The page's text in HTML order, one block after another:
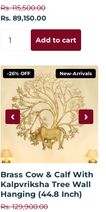
Rs. 115,500.00
Rs. 89,150.00
Add to cart
-26% OFF New-Arrivals
‹ ›
Brass Cow & Calf With
Kalpvriksha Tree Wall
Hanging (44.8 Inch)
Rs. 129,900.00